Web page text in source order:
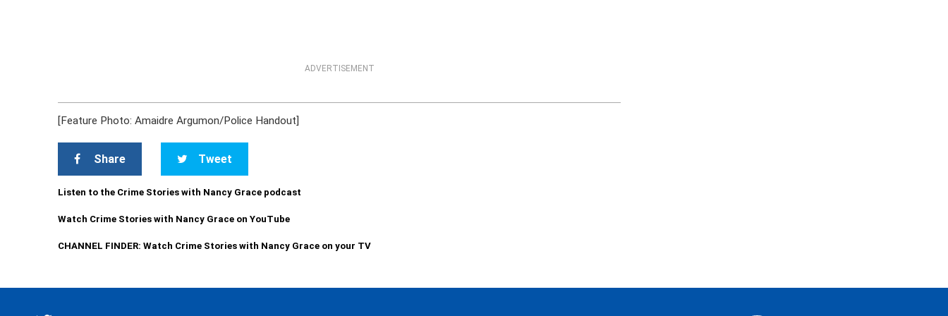
ADVERTISEMENT
[Feature Photo: Amaidre Argumon/Police Handout]
Share Tweet
Listen to the Crime Stories with Nancy Grace podcast
Watch Crime Stories with Nancy Grace on YouTube
CHANNEL FINDER: Watch Crime Stories with Nancy Grace on your TV